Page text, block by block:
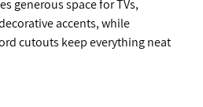
generous space for TVs,
accents, while
cutouts keep everything neat